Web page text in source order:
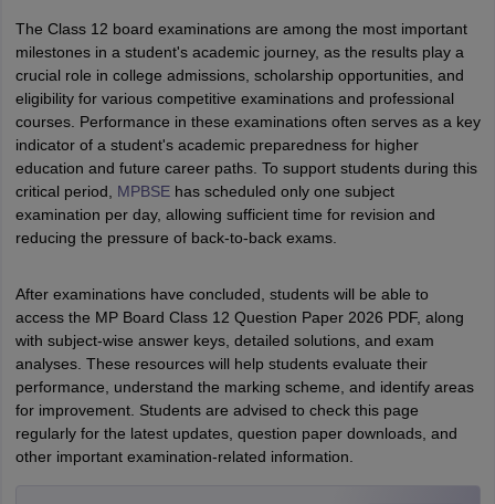
The Class 12 board examinations are among the most important
milestones in a student's academic journey, as the results play a
crucial role in college admissions, scholarship opportunities, and
eligibility for various competitive examinations and professional
courses. Performance in these examinations often serves as a key
indicator of a student's academic preparedness for higher
education and future career paths. To support students during this
critical period, MPBSEhas scheduled only one subject
examination per day, allowing sufficient time for revision and
reducing the pressure of back-to-back exams.
After examinations have concluded, students will be able to
access the MP Board Class 12 Question Paper 2026 PDF, along
with subject-wise answer keys, detailed solutions, and exam
analyses. These resources will help students evaluate their
performance, understand the marking scheme, and identify areas
for improvement. Students are advised to check this page
regularly for the latest updates, question paper downloads, and
other important examination-related information.